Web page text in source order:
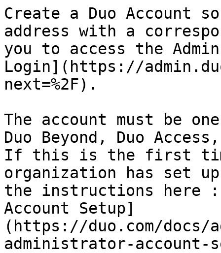
Create a Duo Account
address with a
you to access the
Login](https://
next=%2F).
The account must be
Duo Beyond, Duo
If this is the first time
organization has set
the instructions here
Account Setup]
(https://duo.com/
administrator-account-